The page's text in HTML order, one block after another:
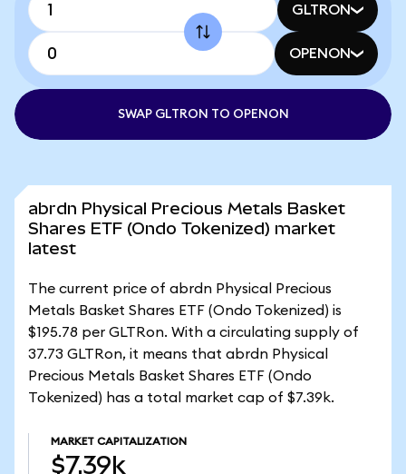
GLTRON
OPENON
SWAP GLTRON TO OPENON
abrdn Physical Precious Metals Basket
Shares ETF (Ondo Tokenized) market
latest
The current price of abrdn Physical Precious
Metals Basket Shares ETF (Ondo Tokenized) is
$195.78 per GLTRon. With a circulating supply of
37.73 GLTRon, it means that abrdn Physical
Precious Metals Basket Shares ETF (Ondo
Tokenized) has a total market cap of $7.39k.
MARKET CAPITALIZATION
$7.39k